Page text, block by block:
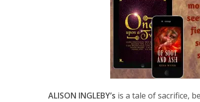
ALISON INGLEBY’s is a tale of sacrifice,